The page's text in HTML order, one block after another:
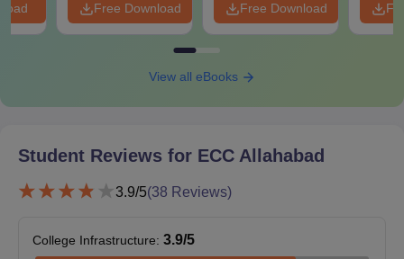
Free Download Free Download
View all eBooks
Student Reviews for ECC Allahabad
3.9/5(38 Reviews)
College Infrastructure: 3.9/5